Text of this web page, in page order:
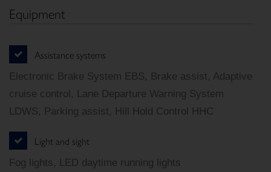
Equipment
Assistance systems
Electronic Brake System EBS, Brake assist, Adaptive
cruise control, Lane Departure Warning System
LDWS, Parking assist, Hill Hold Control HHC
Light and sight
Fog lights, LED daytime running lights